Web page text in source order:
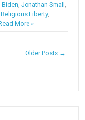
Biden ,Jonathan Small
,Religious Liberty,
More »
Older Posts →